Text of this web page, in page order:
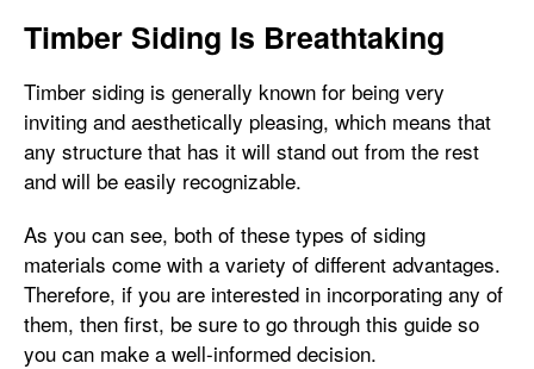
Timber Siding Is Breathtaking
Timber siding is generally known for being very
inviting and aesthetically pleasing, which means that
any structure that has it will stand out from the rest
and will be easily recognizable.
As you can see, both of these types of siding
materials come with a variety of different advantages.
Therefore, if you are interested in incorporating any of
them, then first, be sure to go through this guide so
you can make a well-informed decision.